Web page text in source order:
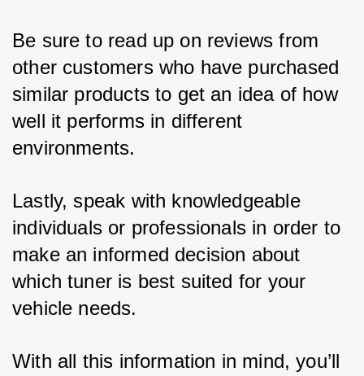
Be sure to read up on reviews from
other customers who have purchased
similar products to get an idea of how
well it performs in different
environments.
Lastly, speak with knowledgeable
individuals or professionals in order to
make an informed decision about
which tuner is best suited for your
vehicle needs.
With all this information in mind, you’ll